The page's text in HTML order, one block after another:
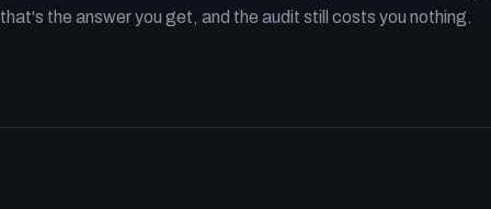
that's the answer you get, and the audit still costs you nothing.